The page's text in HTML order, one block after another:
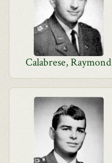
Calabrese, Raymond